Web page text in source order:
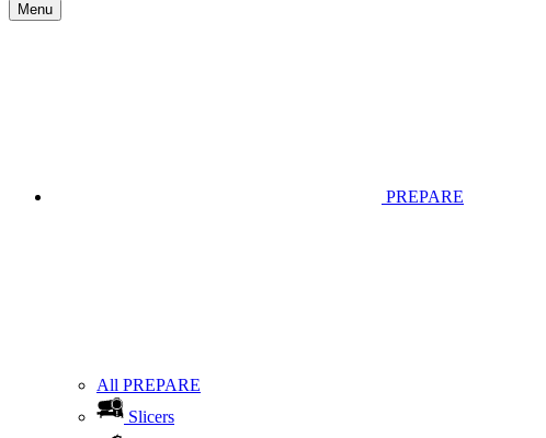
Menu
PREPARE
All PREPARE
Slicers